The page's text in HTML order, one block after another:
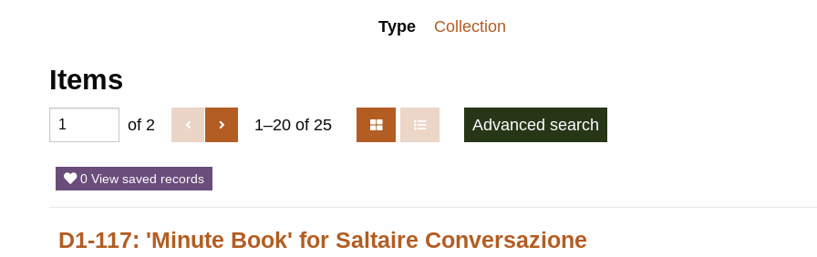
Type Collection
Items
of 2 1–20 of 25 Advanced search
0 View saved records
D1-117: 'Minute Book' for Saltaire Conversazione